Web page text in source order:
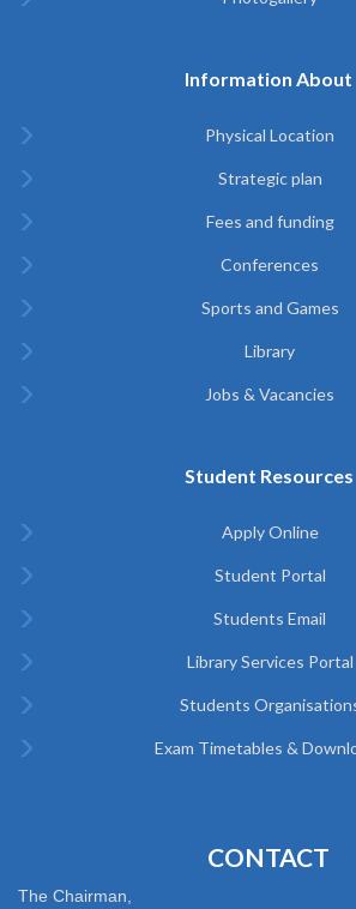
Information About
Physical Location
Strategic plan
Fees and funding
Conferences
Sports and Games
Library
Jobs & Vacancies
Student Resources
Apply Online
Student Portal
Students Email
Library Services Portal
Students
Exam Timetables &
CONTACT
The Chairman,